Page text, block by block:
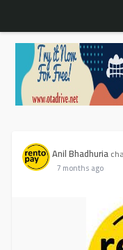
Anil Bhadhuria
7 months ago